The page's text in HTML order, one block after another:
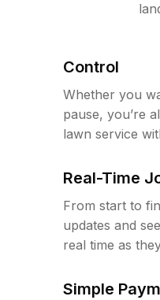
Control
Whether you
pause, you’re
lawn service
Real-Time
From start to
updates and
real time as
Simple